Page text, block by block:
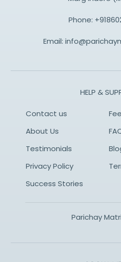
Phone:
Email:
HELP &
Contact us
About Us
Testimonials
Privacy Policy
Success Stories
Parichay